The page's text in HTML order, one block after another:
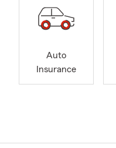
Auto
Insurance